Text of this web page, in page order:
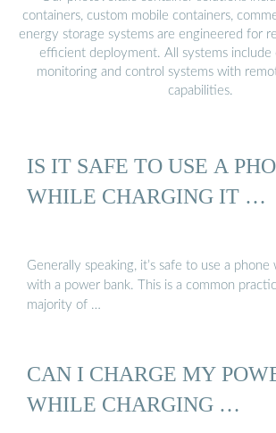
containers, custom mobile containers,
energy storage systems are engineered for
efficient deployment. All systems include
monitoring and control systems with
capabilities.
IS IT SAFE TO USE A
WHILE CHARGING IT …
Generally speaking, it’s safe to use a
with a power bank. This is a common
majority of …
CAN I CHARGE MY
WHILE CHARGING …